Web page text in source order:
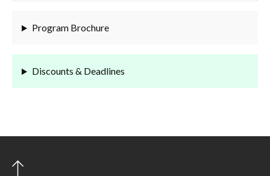
Program Brochure
Discounts & Deadlines